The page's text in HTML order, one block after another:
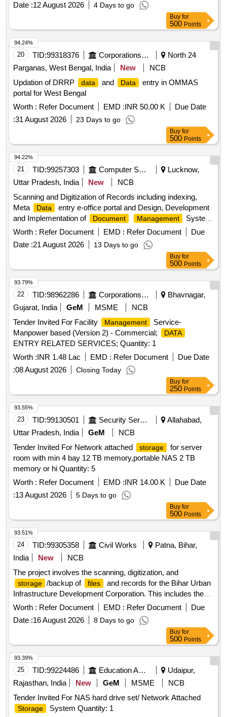
Date :12 August 2026 4 Days to go
Buy for
500 Points
20 TID:99318376 Corporations/ Assoc/ Chambers/ Govt Agencies
North 24
Parganas, West Bengal, India
New
NCB
Updation of DRRP
data and Data
entry in OMMAS
portal for West Bengal
Worth : Refer Document EMD :INR 50.00 K
Due Date
:31 August 2026 23 Days to go
94.24%
Buy for
500 Points
21 TID:99257303 Computer Softwares
Lucknow,
Uttar Pradesh, India
New
NCB
Scanning and Digitization of Records including indexing,
Meta
Data
entry e-office portal and Design, Development
and Implementation of
Document Management
System
(DMS) of Records of National Ayush Mission, Uttar Pradesh
Worth : Refer Document EMD : Refer Document
Due
Date :21 August 2026 13 Days to go
94.22%
Buy for
500 Points
22 TID:98962286 Corporations/ Assoc/ Chambers/ Govt Agencies
Bhavnagar,
Gujarat, India
GeM MSME
NCB
Tender Invited For Facility
Management
Service-
Manpower based (Version 2) - Commercial;
DATA
ENTRY RELATED SERVICES; Quantity: 1
Worth :INR 1.48 Lac EMD : Refer Document
Due Date
:08 August 2026 Closing Today
93.79%
Buy for
250 Points
23 TID:99130501 Security Services
Allahabad,
Uttar Pradesh, India
GeM
NCB
Tender Invited For Network attached
storage
for server
room with min 4 bay 12 TB memory,portable NAS 2 TB
memory or hi Quantity: 5
Worth : Refer Document EMD :INR 14.00 K
Due Date
:13 August 2026 5 Days to go
93.55%
Buy for
500 Points
24 TID:99305358 Civil Works
Patna, Bihar,
India
New
NCB
The project involves the scanning, digitization, and
storage /backup of files
and records for the Bihar Urban
Infrastructure Development Corporation. This includes the
use of appropriate technology and methods to ensure the
preservation and accessibility of important
Scanning, digitization,
storage , backup services
Worth : Refer Document EMD : Refer Document
Due
Date :16 August 2026 8 Days to go
93.51%
Buy for
500 Points
25 TID:99224486 Education And Research Institute
Udaipur,
Rajasthan, India
New GeM MSME
NCB
Tender Invited For NAS hard drive set/ Network Attached
Storage
System Quantity: 1
93.39%